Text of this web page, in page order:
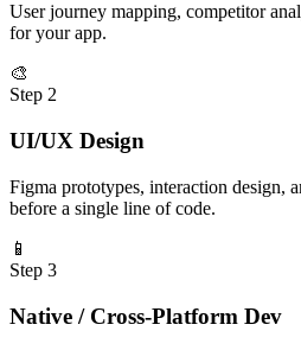
User journey mapping, competitor
for your app.
🎨
Step 2
UI/UX Design
Figma prototypes, interaction design,
before a single line of code.
📱
Step 3
Native / Cross-Platform Dev